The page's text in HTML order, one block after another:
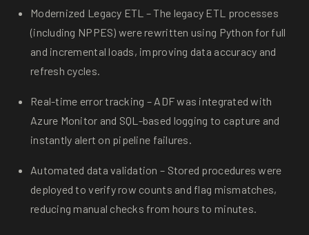
Modernized Legacy ETL – The legacy ETL processes
(including NPPES) were rewritten using Python for full
and incremental loads, improving data accuracy and
refresh cycles.
Real-time error tracking – ADF was integrated with
Azure Monitor and SQL-based logging to capture and
instantly alert on pipeline failures.
Automated data validation – Stored procedures were
deployed to verify row counts and flag mismatches,
reducing manual checks from hours to minutes.